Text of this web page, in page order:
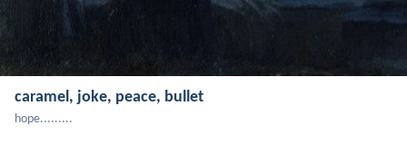
caramel, joke, peace, bullet
hope.........